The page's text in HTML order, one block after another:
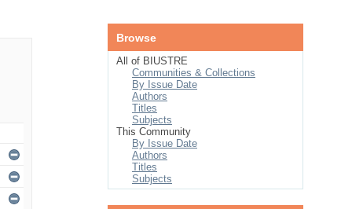
Browse
All of BIUSTRE
Communities & Collections
By Issue Date
Authors
Titles
Subjects
This Community
By Issue Date
Authors
Titles
Subjects